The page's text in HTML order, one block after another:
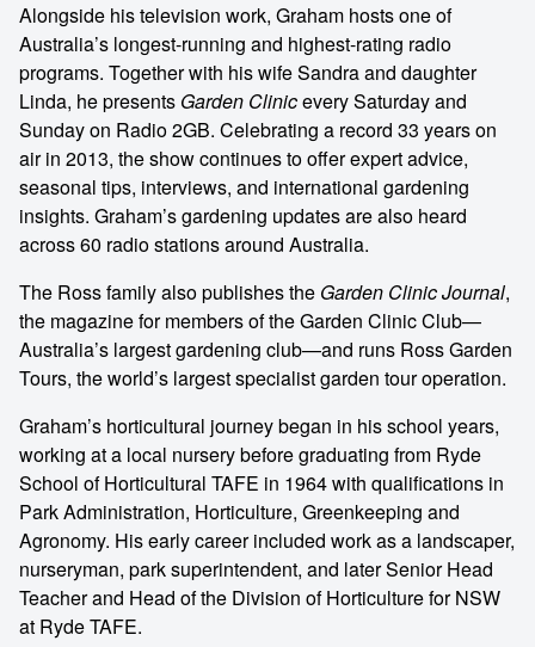
Alongside his television work, Graham hosts one of
Australia’s longest-running and highest-rating radio
programs. Together with his wife Sandra and daughter
Linda, he presents Garden Clinicevery Saturday and
Sunday on Radio 2GB. Celebrating a record 33 years on
air in 2013, the show continues to offer expert advice,
seasonal tips, interviews, and international gardening
insights. Graham’s gardening updates are also heard
across 60 radio stations around Australia.
The Ross family also publishes the Garden Clinic Journal,
the magazine for members of the Garden Clinic Club—
Australia’s largest gardening club—and runs Ross Garden
Tours, the world’s largest specialist garden tour operation.
Graham’s horticultural journey began in his school years,
working at a local nursery before graduating from Ryde
School of Horticultural TAFE in 1964 with qualifications in
Park Administration, Horticulture, Greenkeeping and
Agronomy. His early career included work as a landscaper,
nurseryman, park superintendent, and later Senior Head
Teacher and Head of the Division of Horticulture for NSW
at Ryde TAFE.